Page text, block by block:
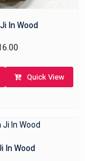
In Wood
Quick View
In Wood